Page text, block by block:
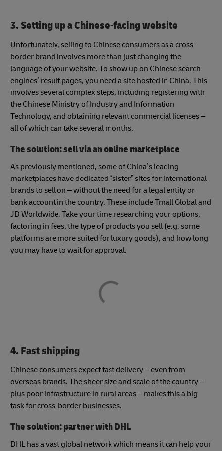
3. Setting up a Chinese-facing website
Unfortunately, selling to Chinese consumers as a cross-
border brand involves more than just changing the
language of your website. To show up on Chinese search
engines’ result pages, you need a site hosted in China. This
involves several complex steps, including registering with
the Chinese Ministry of Industry and Information
Technology, and obtaining relevant commercial licenses –
all of which can take several months.
The solution: sell via an online marketplace
As previously mentioned, some of China’s leading
marketplaces have dedicated “sister” sites for international
brands to sell on – without the need for a legal entity or
bank account in the country. These include Tmall Global and
JD Worldwide. Take your time researching your options,
factoring in fees, the type of products you sell (e.g. some
platforms are more suited for luxury goods), and how long
you may have to wait for approval.
4. Fast shipping
Chinese consumers expect fast delivery – even from
overseas brands. The sheer size and scale of the country –
plus poor infrastructure in rural areas – makes this a big
task for cross-border businesses.
The solution: partner with DHL
DHL has a vast global network which means it can help your